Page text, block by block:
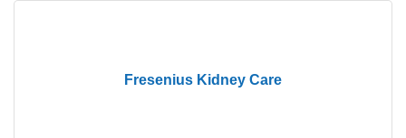
Fresenius Kidney Care